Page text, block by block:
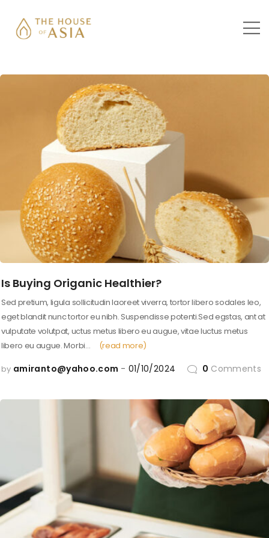
Is Buying Origanic Healthier?
Sed pretium, ligula sollicitudin laoreet viverra, tortor libero sodales leo,
eget blandit nunc tortor eu nibh. Suspendisse potenti.Sed egstas, ant at
vulputate volutpat, uctus metus libero eu augue, vitae luctus metus
libero eu augue. Morbi…
(read more)
by amiranto@yahoo.com 01/10/2024 0 Comments